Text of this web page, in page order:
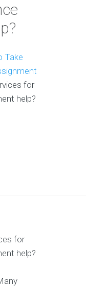
Take
for
help?
for
help?